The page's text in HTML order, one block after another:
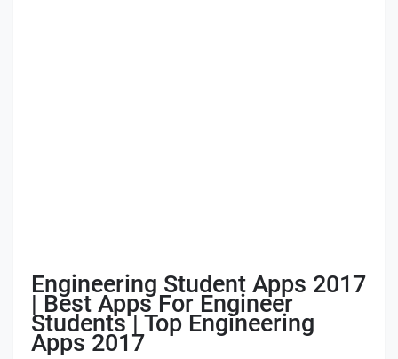
Engineering Student Apps 2017
| Best Apps For Engineer
Students | Top Engineering
Apps 2017